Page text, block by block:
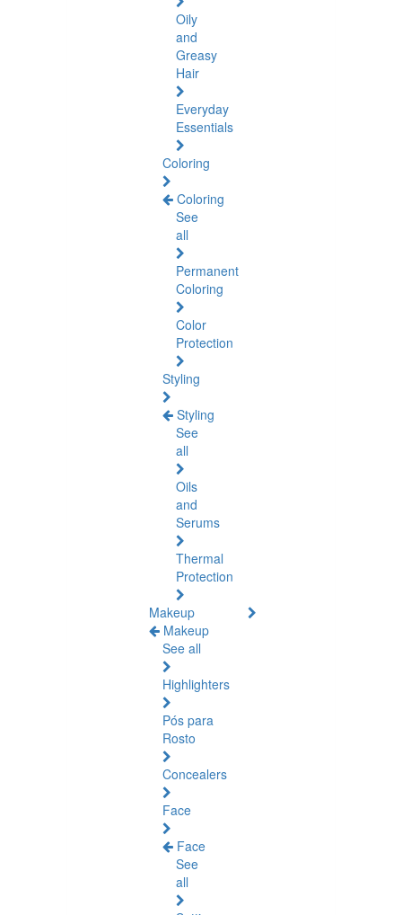
Oily
and
Greasy
Hair
Everyday
Essentials
Coloring
Coloring
See
all
Permanent
Coloring
Color
Protection
Styling
Styling
See
all
Oils
and
Serums
Thermal
Protection
Makeup
Makeup
See all
Highlighters
Pós para
Rosto
Concealers
Face
Face
See
all